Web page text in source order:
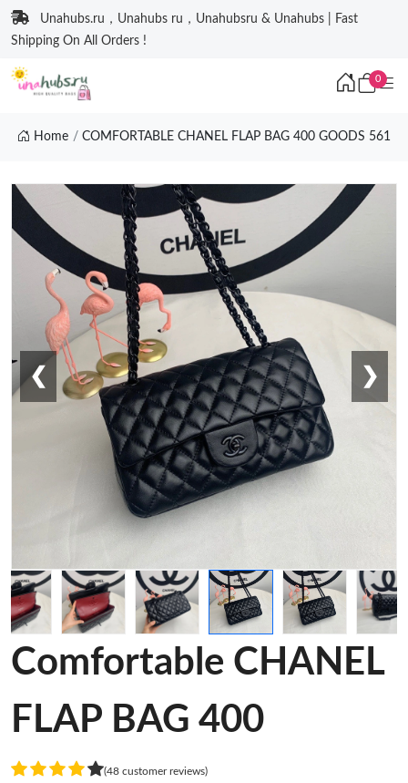
Unahubs.ru，Unahubs ru，Unahubsru & Unahubs | Fast
Shipping On All Orders !
0
Home COMFORTABLE CHANEL FLAP BAG 400 GOODS 561
❮ ❯
Comfortable CHANEL
FLAP BAG 400
(48 customer reviews)